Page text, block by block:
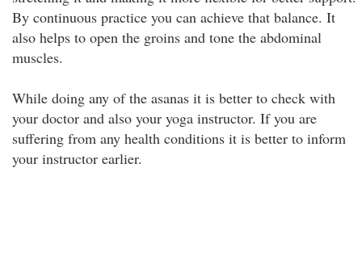
By continuous practice you can achieve that balance. It
also helps to open the groins and tone the abdominal
muscles.
While doing any of the asanas it is better to check with
your doctor and also your yoga instructor. If you are
suffering from any health conditions it is better to inform
your instructor earlier.